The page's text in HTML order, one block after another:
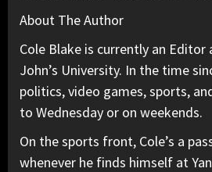
About The Author
Cole Blake is currently an
John’s University. In the time
politics, video games, sports,
to Wednesday or on weekends.
On the sports front, Cole’s a
whenever he finds himself at